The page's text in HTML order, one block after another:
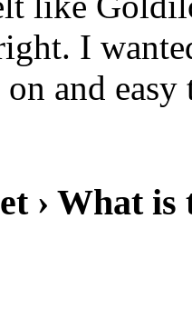
I
and easy
› What